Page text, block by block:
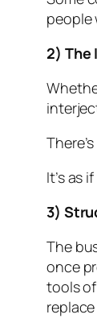
people
2) The
It’s as
3)
The
once
tools